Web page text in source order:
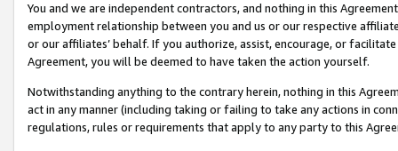
You and we are independent contractors, and nothing in this
employment relationship between you and us or our respective
or our affiliates’ behalf. If you authorize, assist, encourage, or
Agreement, you will be deemed to have taken the action yourself.
Notwithstanding anything to the contrary herein, nothing in this
act in any manner (including taking or failing to take any actions in
regulations, rules or requirements that apply to any party to this